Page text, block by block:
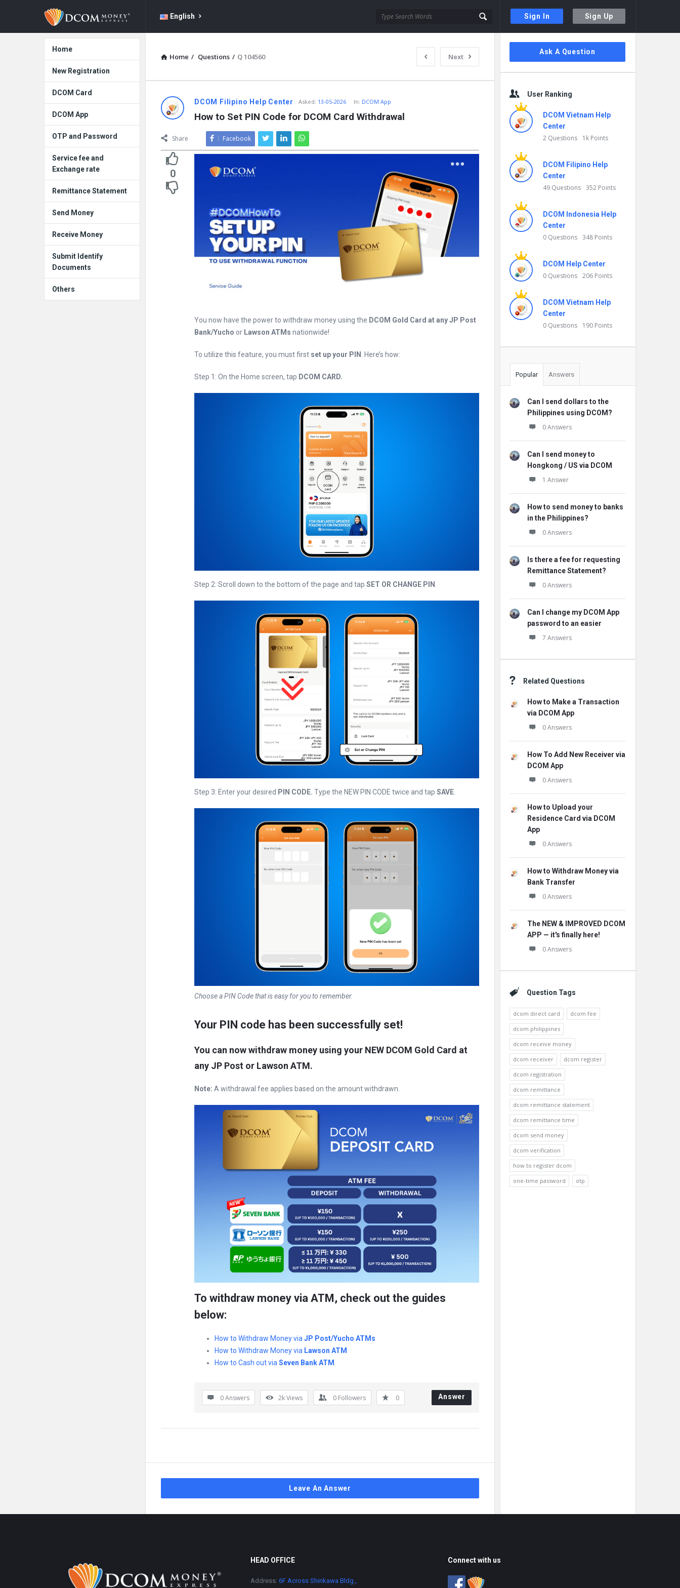
Sign In Sign Up
DCOM
Money
Express
Navigation
English
Home / Questions / Q 104560 Next
DCOM Filipino Help Center Asked: 13-05-2026 In: DCOM App
How to Set PIN Code for DCOM Card Withdrawal
Share Facebook
0
You now have the power to withdraw money using the DCOM Gold Card at any JP Post
Bank/Yucho or Lawson ATMs nationwide!
To utilize this feature, you must first set up your PIN . Here’s how:
Step 1: On the Home screen, tap DCOM CARD.
Step 2: Scroll down to the bottom of the page and tap SET OR CHANGE PIN
Step 3: Enter your desired PIN CODE. Type the NEW PIN CODE twice and tap SAVE
Choose a PIN Code that is easy for you to remember.
Your PIN code has been successfully set!
You can now withdraw money using your NEW DCOM Gold Card at
any JP Post or Lawson ATM.
Note: A withdrawal fee applies based on the amount withdrawn.
To withdraw money via ATM, check out the guides
below:
How to Withdraw Money viaJP Post/Yucho ATMs
How to Withdraw Money via Lawson ATM
How to Cash out viaSeven Bank ATM
0 Answers 2kViews 0 Followers 0 Answer
Leave An Answer
Sidebar
Ask A Question
User Ranking
DCOM Vietnam Help
Center
2 Questions 1k Points
DCOM Filipino Help
Center
49 Questions 352 Points
DCOM Indonesia Help
Center
0 Questions 348 Points
DCOM Help Center
0 Questions 206 Points
DCOM Vietnam Help
Center
0 Questions 190 Points
Popular Answers
Can I send dollars to the
Philippines using DCOM?
0 Answers
Can I send money to
Hongkong / US via DCOM
1 Answer
How to send money to banks
in the Philippines?
0 Answers
Is there a fee for requesting
Remittance Statement?
0 Answers
Can I change my DCOM App
password to an easier
7 Answers
Related Questions
How to Make a Transaction
via DCOM App
0 Answers
How To Add New Receiver via
DCOM App
0 Answers
How to Upload your
Residence Card via DCOM
App
0 Answers
How to Withdraw Money via
Bank Transfer
0 Answers
The NEW & IMPROVED DCOM
APP — it's finally here!
0 Answers
Question Tags
dcom direct card
dcom fee
dcom philippines
dcom receive money
dcom receiver
dcom register
dcom registration
dcom remittance
dcom remittance statement
dcom remittance time
dcom send money
dcom verification
how to register dcom
one-time password
otp
Explore
Home
New Registration
DCOM Card
DCOM App
OTP and Password
Service fee and
Exchange rate
Remittance Statement
Send Money
Receive Money
Submit Identify
Documents
Others
Footer
About HEAD OFFICE
Address: 6F Across Shinkawa Bldg.,
Connect with us